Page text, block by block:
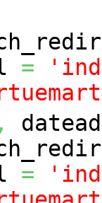
=
,
=